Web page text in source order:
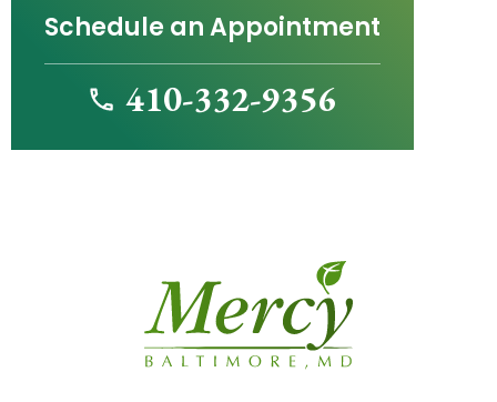
Schedule an Appointment
410-332-9356